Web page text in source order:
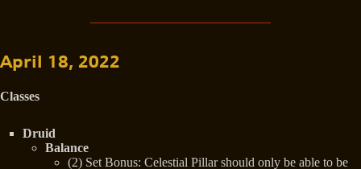
April 18, 2022
Classes
Druid
Balance
(2) Set Bonus: Celestial Pillar should only be able to be